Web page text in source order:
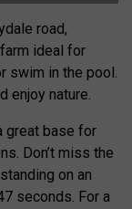
road,
ideal for
swim in the pool.
enjoy nature.
great base for
Don’t miss the
on an
seconds. For a